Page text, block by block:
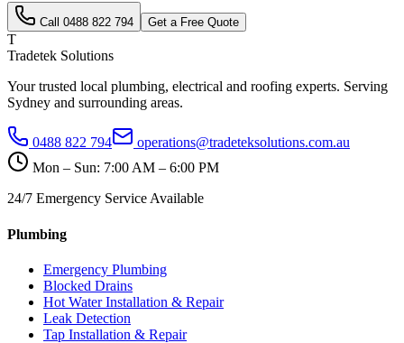
Call 0488 822 794 Get a Free Quote
T
Tradetek Solutions
Your trusted local plumbing, electrical and roofing experts. Serving
Sydney and surrounding areas.
0488 822 794
operations@tradeteksolutions.com.au
Mon – Sun: 7:00 AM – 6:00 PM
24/7 Emergency Service Available
Plumbing
Emergency Plumbing
Blocked Drains
Hot Water Installation & Repair
Leak Detection
Tap Installation & Repair